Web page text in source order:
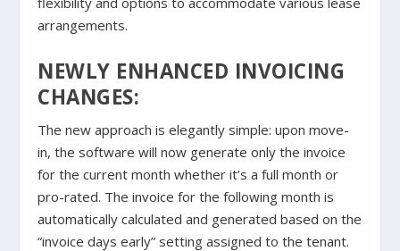
arrangements.
NEWLY ENHANCED INVOICING
CHANGES:
The new approach is elegantly simple: upon move-
in, the software will now generate only the invoice
for the current month whether it’s a full month or
pro-rated. The invoice for the following month is
automatically calculated and generated based on the
“invoice days early” setting assigned to the tenant.